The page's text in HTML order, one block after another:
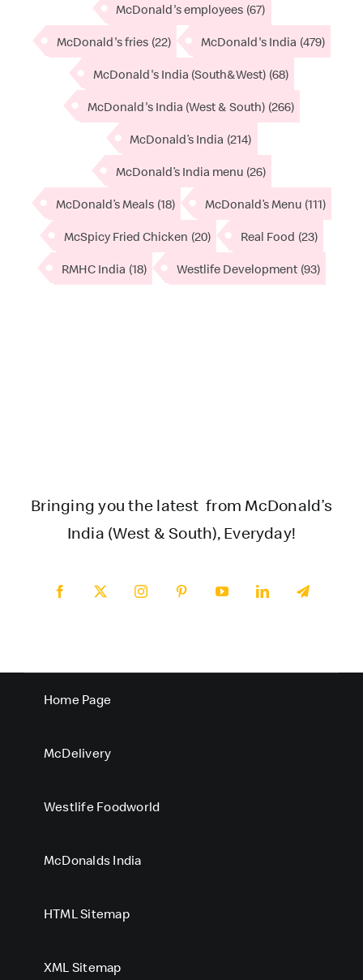
McDonald's employees (67)
McDonald's fries (22) McDonald's India (479)
McDonald's India (South&West) (68)
McDonald's India (West & South) (266)
McDonald’s India (214)
McDonald’s India menu (26)
McDonald’s Meals (18) McDonald’s Menu (111)
McSpicy Fried Chicken (20) Real Food (23)
RMHC India (18) Westlife Development (93)
Bringing you the latest from McDonald’s
India (West & South), Everyday!
Home Page
McDelivery
Westlife Foodworld
McDonalds India
HTML Sitemap
XML Sitemap